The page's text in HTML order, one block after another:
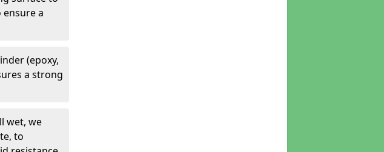
a
(epoxy,
a strong
wet, we
to